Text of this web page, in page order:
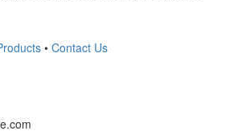
• Contact Us